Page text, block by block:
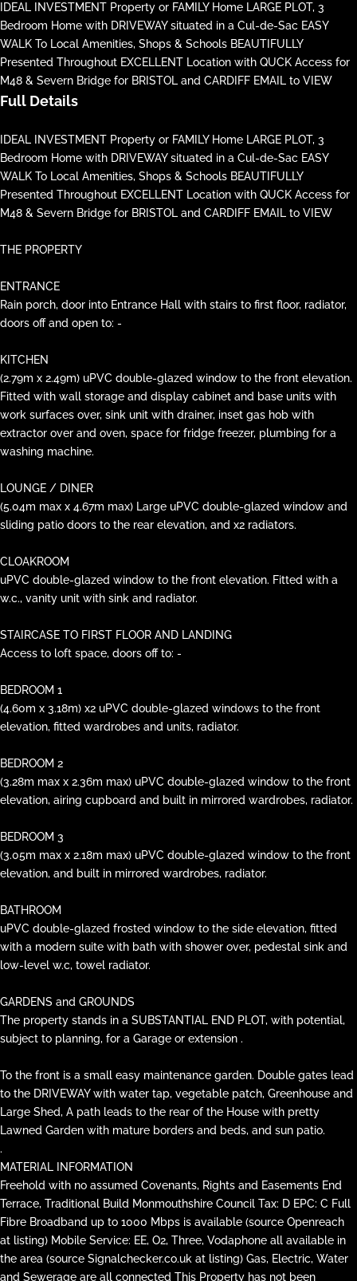
IDEAL INVESTMENT Property or FAMILY Home LARGE PLOT, 3
Bedroom Home with DRIVEWAY situated in a Cul-de-Sac EASY
WALK To Local Amenities, Shops & Schools BEAUTIFULLY
Presented Throughout EXCELLENT Location with QUCK Access for
M48 & Severn Bridge for BRISTOL and CARDIFF EMAIL to VIEW
Full Details
IDEAL INVESTMENT Property or FAMILY Home LARGE PLOT, 3
Bedroom Home with DRIVEWAY situated in a Cul-de-Sac EASY
WALK To Local Amenities, Shops & Schools BEAUTIFULLY
Presented Throughout EXCELLENT Location with QUCK Access for
M48 & Severn Bridge for BRISTOL and CARDIFF EMAIL to VIEW
THE PROPERTY
ENTRANCE
Rain porch, door into Entrance Hall with stairs to first floor, radiator,
doors off and open to: -
KITCHEN
(2.79m x 2.49m) uPVC double-glazed window to the front elevation.
Fitted with wall storage and display cabinet and base units with
work surfaces over, sink unit with drainer, inset gas hob with
extractor over and oven, space for fridge freezer, plumbing for a
washing machine.
LOUNGE / DINER
(5.04m max x 4.67m max) Large uPVC double-glazed window and
sliding patio doors to the rear elevation, and x2 radiators.
CLOAKROOM
uPVC double-glazed window to the front elevation. Fitted with a
w.c., vanity unit with sink and radiator.
STAIRCASE TO FIRST FLOOR AND LANDING
Access to loft space, doors off to: -
BEDROOM 1
(4.60m x 3.18m) x2 uPVC double-glazed windows to the front
elevation, fitted wardrobes and units, radiator.
BEDROOM 2
(3.28m max x 2.36m max) uPVC double-glazed window to the front
elevation, airing cupboard and built in mirrored wardrobes, radiator.
BEDROOM 3
(3.05m max x 2.18m max) uPVC double-glazed window to the front
elevation, and built in mirrored wardrobes, radiator.
BATHROOM
uPVC double-glazed frosted window to the side elevation, fitted
with a modern suite with bath with shower over, pedestal sink and
low-level w.c, towel radiator.
GARDENS and GROUNDS
The property stands in a SUBSTANTIAL END PLOT, with potential,
subject to planning, for a Garage or extension .
To the front is a small easy maintenance garden. Double gates lead
to the DRIVEWAY with water tap, vegetable patch, Greenhouse and
Large Shed, A path leads to the rear of the House with pretty
Lawned Garden with mature borders and beds, and sun patio.
.
MATERIAL INFORMATION
Freehold with no assumed Covenants, Rights and Easements End
Terrace, Traditional Build Monmouthshire Council Tax: D EPC: C Full
Fibre Broadband up to 1000 Mbps is available (source Openreach
at listing) Mobile Service: EE, O2, Three, Vodaphone all available in
the area (source Signalchecker.co.uk at listing) Gas, Electric, Water
and Sewerage are all connected This Property has not been